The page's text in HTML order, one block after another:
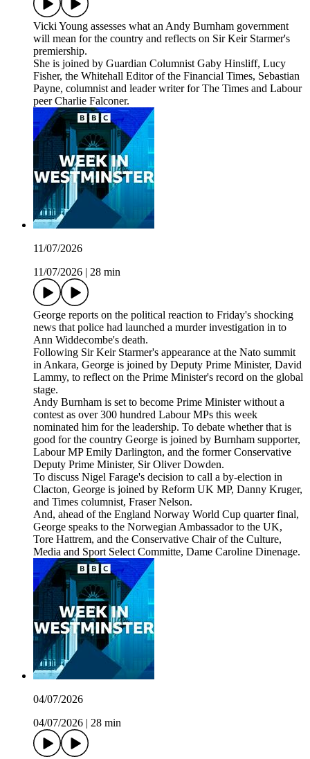
Vicki Young assesses what an Andy Burnham government
will mean for the country and reflects on Sir Keir Starmer's
premiership.
She is joined by Guardian Columnist Gaby Hinsliff, Lucy
Fisher, the Whitehall Editor of the Financial Times, Sebastian
Payne, columnist and leader writer for The Times and Labour
peer Charlie Falconer.
11/07/2026
11/07/2026
28 min
George reports on the political reaction to Friday's shocking
news that police had launched a murder investigation in to
Ann Widdecombe's death.
Following Sir Keir Starmer's appearance at the Nato summit
in Ankara, George is joined by Deputy Prime Minister, David
Lammy, to reflect on the Prime Minister's record on the global
stage.
Andy Burnham is set to become Prime Minister without a
contest as over 300 hundred Labour MPs this week
nominated him for the leadership. To debate whether that is
good for the country George is joined by Burnham supporter,
Labour MP Emily Darlington, and the former Conservative
Deputy Prime Minister, Sir Oliver Dowden.
To discuss Nigel Farage's decision to call a by-election in
Clacton, George is joined by Reform UK MP, Danny Kruger,
and Times columnist, Fraser Nelson.
And, ahead of the England Norway World Cup quarter final,
George speaks to the Norwegian Ambassador to the UK,
Tore Hattrem, and the Conservative Chair of the Culture,
Media and Sport Select Committe, Dame Caroline Dinenage.
04/07/2026
04/07/2026
28 min